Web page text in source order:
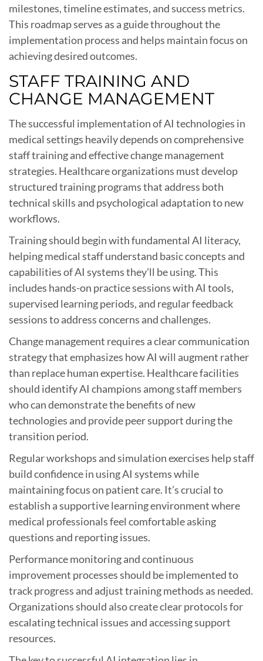
milestones, timeline estimates, and success metrics.
This roadmap serves as a guide throughout the
implementation process and helps maintain focus on
achieving desired outcomes.
STAFF TRAINING AND
CHANGE MANAGEMENT
The successful implementation of AI technologies in
medical settings heavily depends on comprehensive
staff training and effective change management
strategies. Healthcare organizations must develop
structured training programs that address both
technical skills and psychological adaptation to new
workflows.
Training should begin with fundamental AI literacy,
helping medical staff understand basic concepts and
capabilities of AI systems they’ll be using. This
includes hands-on practice sessions with AI tools,
supervised learning periods, and regular feedback
sessions to address concerns and challenges.
Change management requires a clear communication
strategy that emphasizes how AI will augment rather
than replace human expertise. Healthcare facilities
should identify AI champions among staff members
who can demonstrate the benefits of new
technologies and provide peer support during the
transition period.
Regular workshops and simulation exercises help staff
build confidence in using AI systems while
maintaining focus on patient care. It’s crucial to
establish a supportive learning environment where
medical professionals feel comfortable asking
questions and reporting issues.
Performance monitoring and continuous
improvement processes should be implemented to
track progress and adjust training methods as needed.
Organizations should also create clear protocols for
escalating technical issues and accessing support
resources.